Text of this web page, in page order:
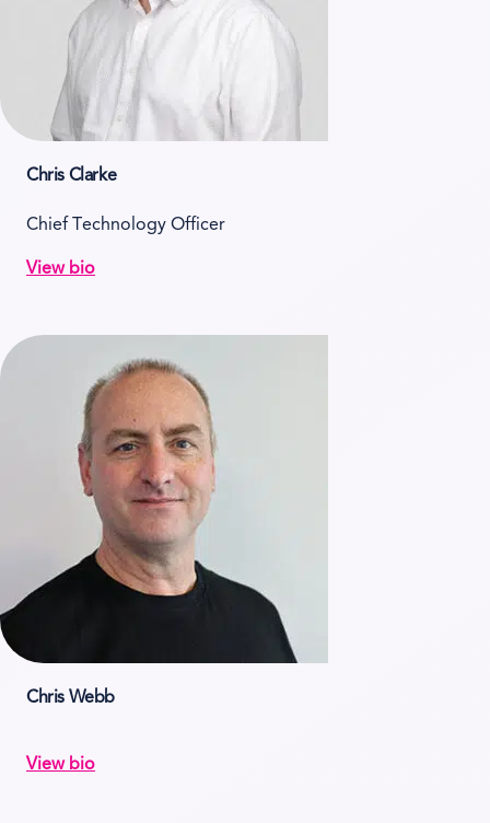
Chris Clarke
Chief Technology Officer
View bio
Chris Webb
View bio